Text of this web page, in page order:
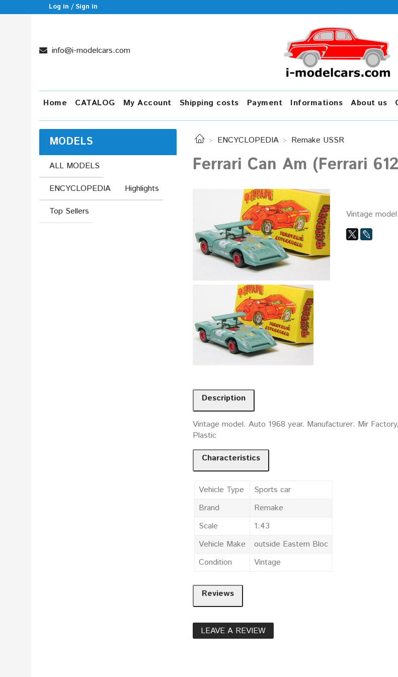
Log in / Sign in
info@i-modelcars.com
Home CATALOG My Account Shipping costs Payment Informations About us
ENCYCLOPEDIA Remake USSR
Ferrari Can Am (Ferrari
Vintage
Description
Vintage model. Auto 1968 year. Manufacturer: Mir
Plastic
Characteristics
Vehicle Type
Sports car
Brand
Remake
Scale
1:43
Vehicle Make
outside Eastern Bloc
Condition
Vintage
Reviews
LEAVE A REVIEW
MODELS
ALL MODELS
ENCYCLOPEDIA
Highlights
Top Sellers